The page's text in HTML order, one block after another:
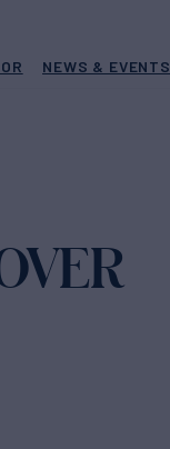
NEWS & EVENTS